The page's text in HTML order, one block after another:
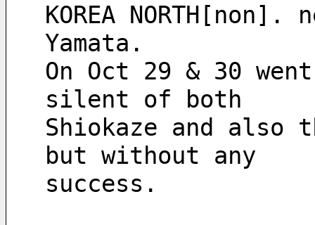
KOREA
Yamata.
On Oct 29 & 30
silent of both
Shiokaze and also
but without any
success.